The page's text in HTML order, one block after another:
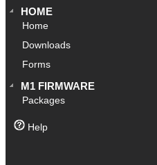
HOME
Home
Downloads
Forms
M1 FIRMWARE
Packages
Help